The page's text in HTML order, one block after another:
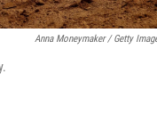
Anna Moneymaker / Getty